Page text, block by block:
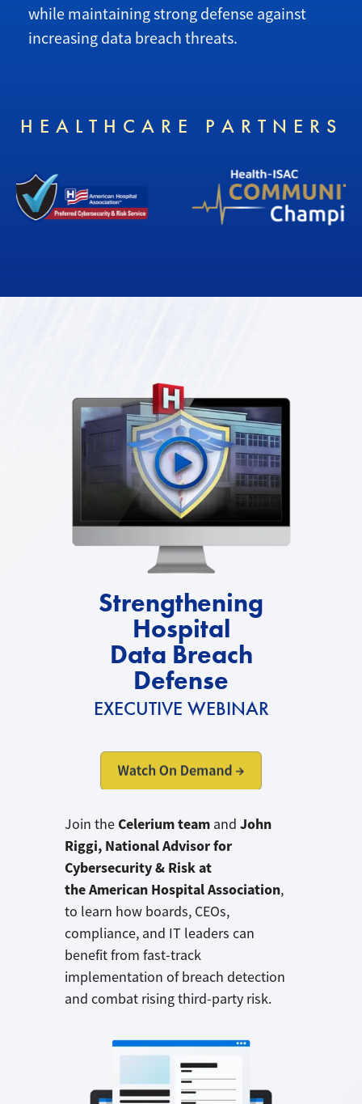
while maintaining strong defense against
increasing data breach threats.
HEALTHCARE PARTNERS
Strengthening
Hospital
Data Breach
Defense
EXECUTIVE WEBINAR
Join the Celerium team and John
Riggi, National Advisor for
Cybersecurity & Risk at
the American Hospital Association,
to learn how boards, CEOs,
compliance, and IT leaders can
benefit from fast-track
implementation of breach detection
and combat rising third-party risk.